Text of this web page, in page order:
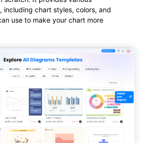
including chart styles, colors, and
use to make your chart more